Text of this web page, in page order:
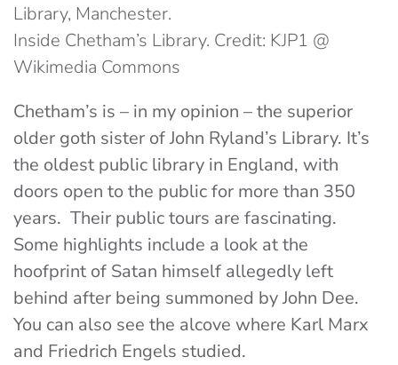
Inside Chetham’s Library. Credit: KJP1 @
Wikimedia Commons
Chetham’s is – in my opinion – the superior
older goth sister of John Ryland’s Library. It’s
the oldest public library in England, with
doors open to the public for more than 350
years. Their public tours are fascinating.
Some highlights include a look at the
hoofprint of Satan himself allegedly left
behind after being summoned by John Dee.
You can also see the alcove where Karl Marx
and Friedrich Engels studied.